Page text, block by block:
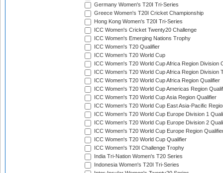
Germany Women's T20I Tri-Series
Greece Women's T20I Cricket Championship
Hong Kong Women's T20I Tri-Series
ICC Women's Cricket Twenty20 Challenge
ICC Women's Emerging Nations Trophy
ICC Women's T20 Qualifier
ICC Women's T20 World Cup
ICC Women's T20 World Cup Africa Region Division
ICC Women's T20 World Cup Africa Region Division
ICC Women's T20 World Cup Africa Region Qualifier
ICC Women's T20 World Cup Americas Region
ICC Women's T20 World Cup Asia Region Qualifier
ICC Women's T20 World Cup East Asia-Pacific
ICC Women's T20 World Cup Europe Division 1
ICC Women's T20 World Cup Europe Division 2
ICC Women's T20 World Cup Europe Region
ICC Women's T20 World Cup Qualifier
ICC Women's T20I Challenge Trophy
India Tri-Nation Women's T20 Series
Indonesia Women's T20I Tri-Series